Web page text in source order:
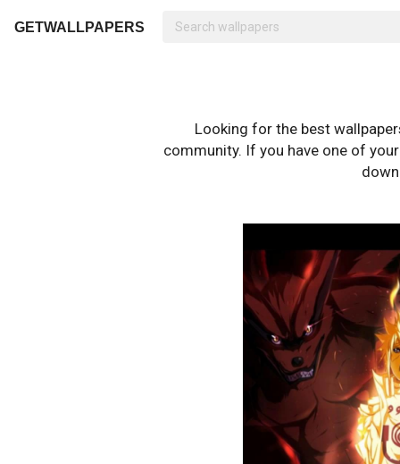
GETWALLPAPERS
Looking for the best
community. If you have one of